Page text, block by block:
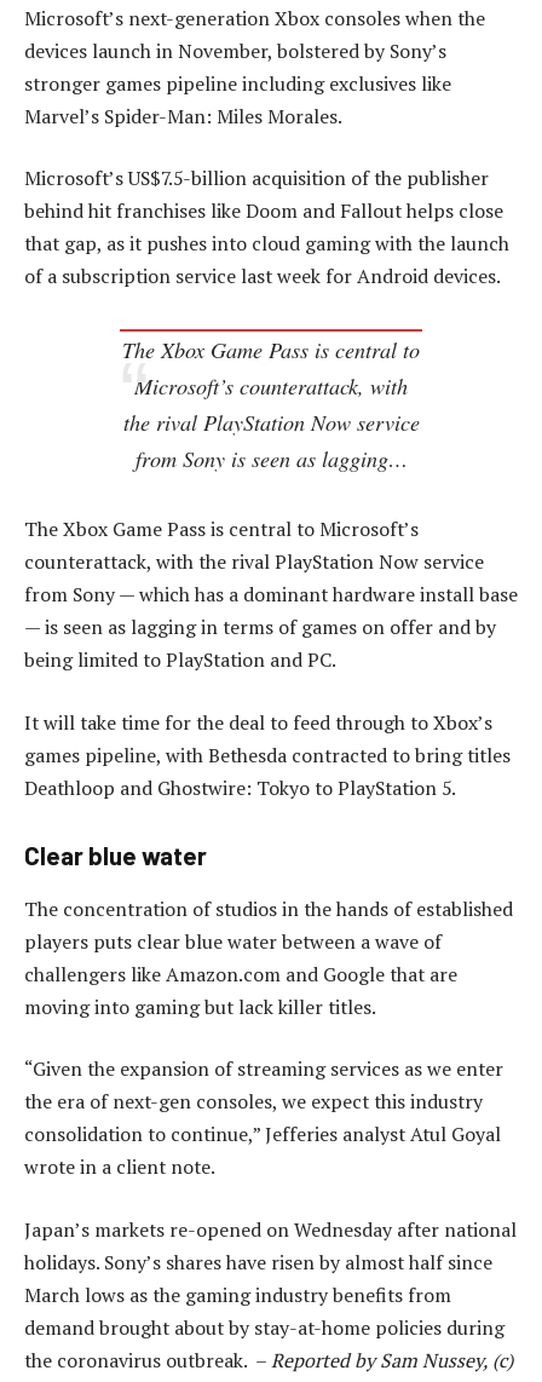
Microsoft’s next-generation Xbox consoles when the
devices launch in November, bolstered by Sony’s
stronger games pipeline including exclusives like
Marvel’s Spider-Man: Miles Morales.
Microsoft’s US$7.5-billion acquisition of the publisher
behind hit franchises like Doom and Fallout helps close
that gap, as it pushes into cloud gaming with the launch
of a subscription service last week for Android devices.
The Xbox Game Pass is central to
Microsoft’s counterattack, with
the rival PlayStation Now service
from Sony is seen as lagging…
The Xbox Game Pass is central to Microsoft’s
counterattack, with the rival PlayStation Now service
from Sony — which has a dominant hardware install base
— is seen as lagging in terms of games on offer and by
being limited to PlayStation and PC.
It will take time for the deal to feed through to Xbox’s
games pipeline, with Bethesda contracted to bring titles
Deathloop and Ghostwire: Tokyo to PlayStation 5.
Clear blue water
The concentration of studios in the hands of established
players puts clear blue water between a wave of
challengers like Amazon.com and Google that are
moving into gaming but lack killer titles.
“Given the expansion of streaming services as we enter
the era of next-gen consoles, we expect this industry
consolidation to continue,” Jefferies analyst Atul Goyal
wrote in a client note.
Japan’s markets re-opened on Wednesday after national
holidays. Sony’s shares have risen by almost half since
March lows as the gaming industry benefits from
demand brought about by stay-at-home policies during
the coronavirus outbreak. –Reported by Sam Nussey, (c)